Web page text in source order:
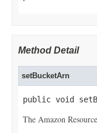
Method Detail
setBucketArn
public void
The Amazon